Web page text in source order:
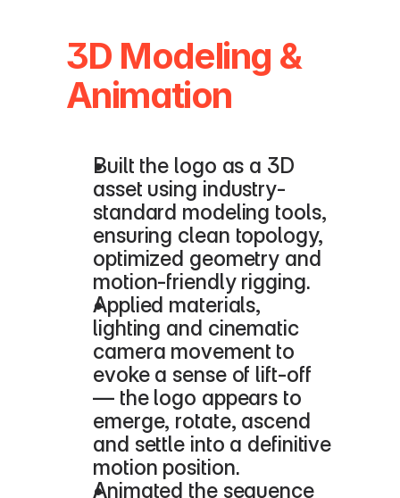
3D Modeling &
Animation
Built the logo as a 3D
asset using industry-
standard modeling tools,
ensuring clean topology,
optimized geometry and
motion‐friendly rigging.
Applied materials,
lighting and cinematic
camera movement to
evoke a sense of lift-off
— the logo appears to
emerge, rotate, ascend
and settle into a definitive
motion position.
Animated the sequence